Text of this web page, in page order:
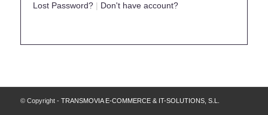
Lost Password? | Don't have account?
© Copyright - TRANSMOVIA E-COMMERCE & IT-SOLUTIONS, S.L.